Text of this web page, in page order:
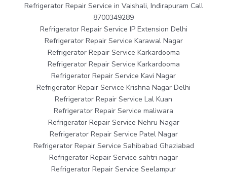
Refrigerator Repair Service in Vaishali, Indirapuram Call
8700349289
Refrigerator Repair Service IP Extension Delhi
Refrigerator Repair Service Karawal Nagar
Refrigerator Repair Service Karkardooma
Refrigerator Repair Service Karkardooma
Refrigerator Repair Service Kavi Nagar
Refrigerator Repair Service Krishna Nagar Delhi
Refrigerator Repair Service Lal Kuan
Refrigerator Repair Service maliwara
Refrigerator Repair Service Nehru Nagar
Refrigerator Repair Service Patel Nagar
Refrigerator Repair Service Sahibabad Ghaziabad
Refrigerator Repair Service sahtri nagar
Refrigerator Repair Service Seelampur